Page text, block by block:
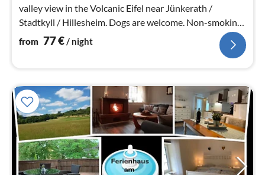
valley view in the Volcanic Eifel near Jünkerath /
Stadtkyll / Hillesheim. Dogs are welcome. Non-smoking
house.
from 77€ / night